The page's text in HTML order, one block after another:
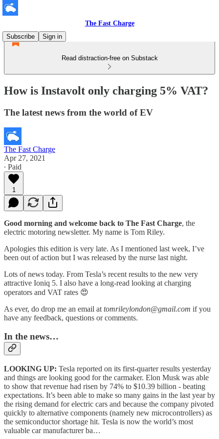
The Fast Charge
Subscribe
Sign in
Read distraction-free on Substack
How is Instavolt only charging 5% VAT?
The latest news from the world of EV
The Fast Charge
Apr 27, 2021
∙ Paid
1
Good morning and welcome back to The Fast Charge, the
electric motoring newsletter. My name is Tom Riley.
Apologies this edition is very late. As I mentioned last week, I’ve
been out of action but I was released by the nurse last night.
Lots of news today. From Tesla’s recent results to the new very
attractive Ioniq 5. I also have a long-read looking at charging
operators and VAT rates 😍
As ever, do drop me an email at tomrileylondon@gmail.com if you
have any feedback, questions or comments.
In the news…
LOOKING UP: Tesla reported on its first-quarter results yesterday
and things are looking good for the carmaker. Elon Musk was able
to show that revenue had risen by 74% to $10.39 billion - beating
expectations. It’s been able to make so many gains in the last year by
the rising demand for electric cars and because the company pivoted
quickly to alternative components (namely new microcontrollers) as
the semiconductor shortage hit. Tesla is now the world’s most
valuable car manufacturer ba…